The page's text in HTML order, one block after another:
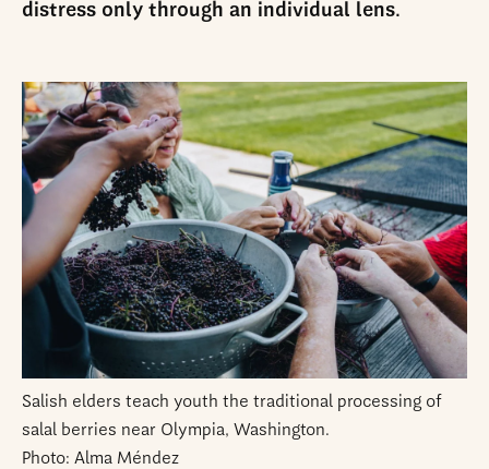
distress only through an individual lens.
Salish elders teach youth the traditional processing of
salal berries near Olympia, Washington.
Photo: Alma Méndez